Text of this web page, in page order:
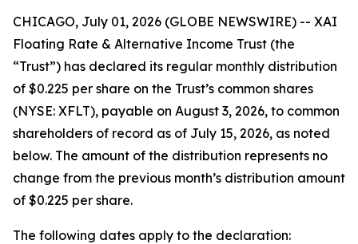
CHICAGO, July 01, 2026 (GLOBE NEWSWIRE) -- XAI
Floating Rate & Alternative Income Trust (the
“Trust”) has declared its regular monthly distribution
of $0.225 per share on the Trust’s common shares
(NYSE: XFLT), payable on August 3, 2026, to common
shareholders of record as of July 15, 2026, as noted
below. The amount of the distribution represents no
change from the previous month’s distribution amount
of $0.225 per share.
The following dates apply to the declaration: